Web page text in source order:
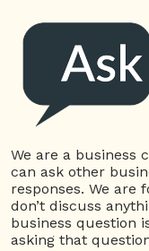
KeyChain Locksmith
Key Replacement
Kansas City MO
We are a business
can ask other
responses. We are
don’t discuss
business question
asking that